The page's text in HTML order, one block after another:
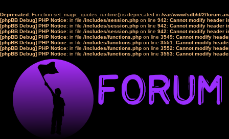
Deprecated: Function set_magic_quotes_runtime() is deprecated in /var/www/sdb/d/2/
[phpBB Debug] PHP Notice: in file /includes/session.php on line 942: Cannot modify header
[phpBB Debug] PHP Notice: in file /includes/session.php on line 942: Cannot modify header
[phpBB Debug] PHP Notice: in file /includes/session.php on line 942: Cannot modify header
[phpBB Debug] PHP Notice: in file /includes/functions.php on line 3549: Cannot modify
[phpBB Debug] PHP Notice: in file /includes/functions.php on line 3551: Cannot modify
[phpBB Debug] PHP Notice: in file /includes/functions.php on line 3552: Cannot modify
[phpBB Debug] PHP Notice: in file /includes/functions.php on line 3553: Cannot modify